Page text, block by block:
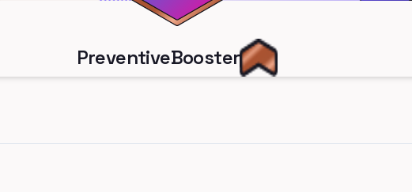
PreventiveBooster